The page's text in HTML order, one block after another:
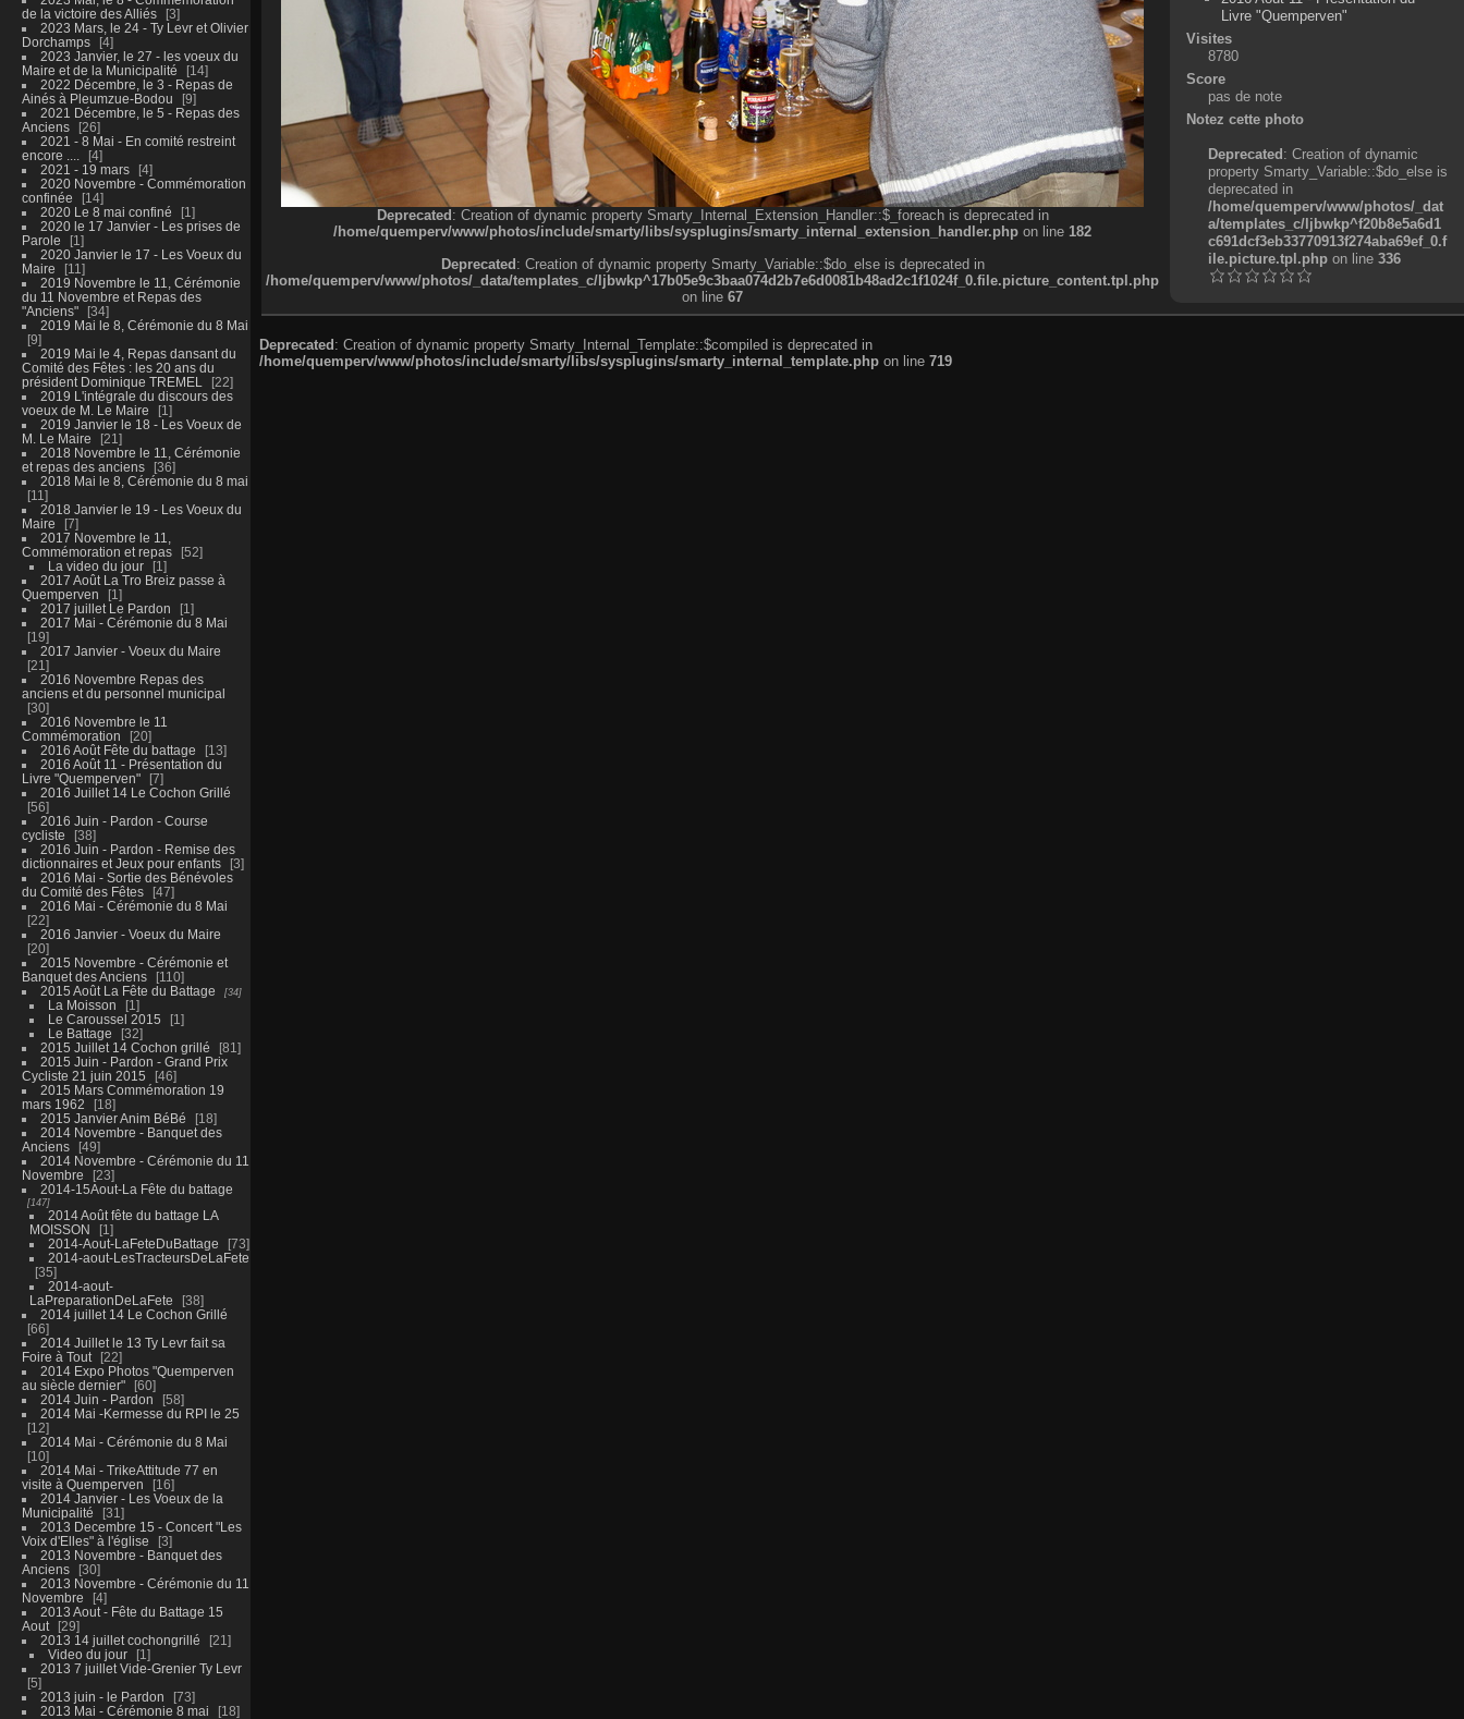
de la victoire des Alliés
3
2023 Mars, le 24 - Ty Levr et Olivier
Dorchamps
4
2023 Janvier, le 27 - les voeux du
Maire et de la Municipalité
14
2022 Décembre, le 3 - Repas de
Ainés à Pleumzue-Bodou
9
2021 Décembre, le 5 - Repas des
Anciens
26
2021 - 8 Mai - En comité restreint
encore ....
4
2021 - 19 mars
4
2020 Novembre - Commémoration
confinée
14
2020 Le 8 mai confiné
1
2020 le 17 Janvier - Les prises de
Parole
1
2020 Janvier le 17 - Les Voeux du
Maire
11
2019 Novembre le 11, Cérémonie
du 11 Novembre et Repas des
"Anciens"
34
2019 Mai le 8, Cérémonie du 8 Mai
9
2019 Mai le 4, Repas dansant du
Comité des Fêtes : les 20 ans du
président Dominique TREMEL
22
2019 L'intégrale du discours des
voeux de M. Le Maire
1
2019 Janvier le 18 - Les Voeux de
M. Le Maire
21
2018 Novembre le 11, Cérémonie
et repas des anciens
36
2018 Mai le 8, Cérémonie du 8 mai
11
2018 Janvier le 19 - Les Voeux du
Maire
7
2017 Novembre le 11,
Commémoration et repas
52
La video du jour
1
2017 Août La Tro Breiz passe à
Quemperven
1
2017 juillet Le Pardon
1
2017 Mai - Cérémonie du 8 Mai
19
2017 Janvier - Voeux du Maire
21
2016 Novembre Repas des
anciens et du personnel municipal
30
2016 Novembre le 11
Commémoration
20
2016 Août Fête du battage
13
2016 Août 11 - Présentation du
Livre "Quemperven"
7
2016 Juillet 14 Le Cochon Grillé
56
2016 Juin - Pardon - Course
cycliste
38
2016 Juin - Pardon - Remise des
dictionnaires et Jeux pour enfants
3
2016 Mai - Sortie des Bénévoles
du Comité des Fêtes
47
2016 Mai - Cérémonie du 8 Mai
22
2016 Janvier - Voeux du Maire
20
2015 Novembre - Cérémonie et
Banquet des Anciens
110
2015 Août La Fête du Battage
34
La Moisson
1
Le Caroussel 2015
1
Le Battage
32
2015 Juillet 14 Cochon grillé
81
2015 Juin - Pardon - Grand Prix
Cycliste 21 juin 2015
46
2015 Mars Commémoration 19
mars 1962
18
2015 Janvier Anim BéBé
18
2014 Novembre - Banquet des
Anciens
49
2014 Novembre - Cérémonie du 11
Novembre
23
2014-15Aout-La Fête du battage
147
2014 Août fête du battage LA
MOISSON
1
2014-Aout-LaFeteDuBattage
73
2014-aout-LesTracteursDeLaFete
35
2014-aout-
LaPreparationDeLaFete
38
2014 juillet 14 Le Cochon Grillé
66
2014 Juillet le 13 Ty Levr fait sa
Foire à Tout
22
2014 Expo Photos "Quemperven
au siècle dernier"
60
2014 Juin - Pardon
58
2014 Mai -Kermesse du RPI le 25
12
2014 Mai - Cérémonie du 8 Mai
10
2014 Mai - TrikeAttitude 77 en
visite à Quemperven
16
2014 Janvier - Les Voeux de la
Municipalité
31
2013 Decembre 15 - Concert "Les
Voix d'Elles" à l'église
3
2013 Novembre - Banquet des
Anciens
30
2013 Novembre - Cérémonie du 11
Novembre
4
2013 Aout - Fête du Battage 15
Aout
29
2013 14 juillet cochongrillé
21
Video du jour
1
2013 7 juillet Vide-Grenier Ty Levr
5
2013 juin - le Pardon
73
2013 Mai - Cérémonie 8 mai
18
Deprecated: Creation of dynamic property Smarty_Internal_Extension_Handler::$_foreach is deprecated in
/home/quemperv/www/photos/include/smarty/libs/sysplugins/smarty_internal_extension_handler.php on line 182
Deprecated: Creation of dynamic property Smarty_Variable::$do_else is deprecated in
/home/quemperv/www/photos/_data/templates_c/ljbwkp^17b05e9c3baa074d2b7e6d0081b48ad2c1f1024f_0.file.picture_content.tpl.php
on line 67
Livre "Quemperven"
Visites
8780
Score
pas de note
Notez cette photo
Deprecated: Creation of dynamic
property Smarty_Variable::$do_else is
deprecated in
/home/quemperv/www/photos/_dat
a/templates_c/ljbwkp^f20b8e5a6d1
c691dcf3eb33770913f274aba69ef_0.f
ile.picture.tpl.phpon line 336
Deprecated: Creation of dynamic property Smarty_Internal_Template::$compiled is deprecated in
/home/quemperv/www/photos/include/smarty/libs/sysplugins/smarty_internal_template.php on line 719